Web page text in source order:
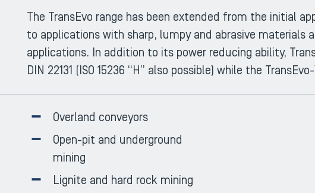
The TransEvo range has been extended from the initial
to applications with sharp, lumpy and abrasive materials
applications. In addition to its power reducing ability,
DIN 22131 (ISO 15236 “H” also possible) while the
Overland conveyors
Open-pit and underground
mining
Lignite and hard rock mining